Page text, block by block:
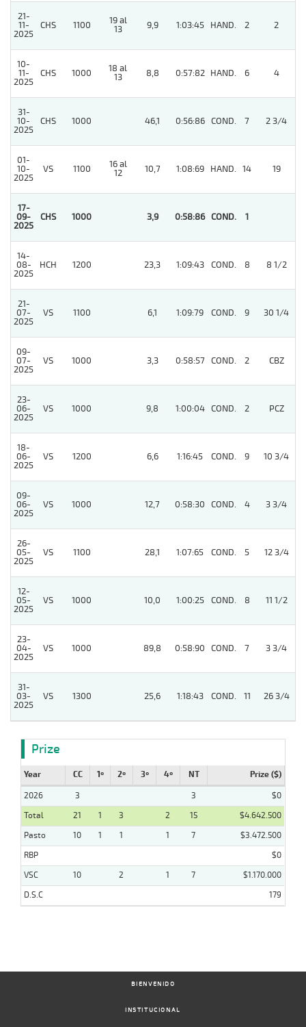
21-
11-
2025
CHS 1100
19 al
13
9,9 1:03:45 HAND. 2 2
10-
11-
2025
CHS 1000
18 al
13
8,8 0:57:82 HAND. 6 4
31-
10-
2025
CHS 1000 46,1 0:56:86 COND. 7 2 3/4
01-
10-
2025
VS 1100
16 al
12
10,7 1:08:69 HAND. 14 19
17-
09-
2025
CHS 1000 3,9 0:58:86 COND. 1
14-
08-
2025
HCH 1200 23,3 1:09:43 COND. 8 8 1/2
21-
07-
2025
VS 1100 6,1 1:09:79 COND. 9 30 1/4
09-
07-
2025
VS 1000 3,3 0:58:57 COND. 2 CBZ
23-
06-
2025
VS 1000 9,8 1:00:04 COND. 2 PCZ
18-
06-
2025
VS 1200 6,6 1:16:45 COND. 9 10 3/4
09-
06-
2025
VS 1000 12,7 0:58:30 COND. 4 3 3/4
26-
05-
2025
VS 1100 28,1 1:07:65 COND. 5 12 3/4
12-
05-
2025
VS 1000 10,0 1:00:25 COND. 8 11 1/2
23-
04-
2025
VS 1000 89,8 0:58:90 COND. 7 3 3/4
31-
03-
2025
VS 1300 25,6 1:18:43 COND. 11 26 3/4
Prize
Year CC 1º 2º 3º 4º NT Prize ($)
2026 3 3
$0
Total
21 1 3 2 15
$4.642.500
Pasto
10 1 1 1 7
$3.472.500
RBP
$0
VSC
10 2 1 7
$1.170.000
D.S.C
179
BIENVENIDO
INSTITUCIONAL